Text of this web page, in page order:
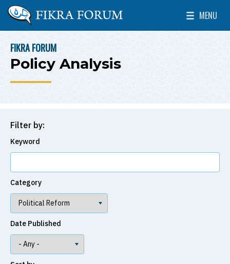
Skip to main content
The Washington Institute for Near East Policy
MENU
Toggle
BREADCRUMB
FIKRA FORUM
Policy Analysis
Filter by:
Keyword
Category
Date Published